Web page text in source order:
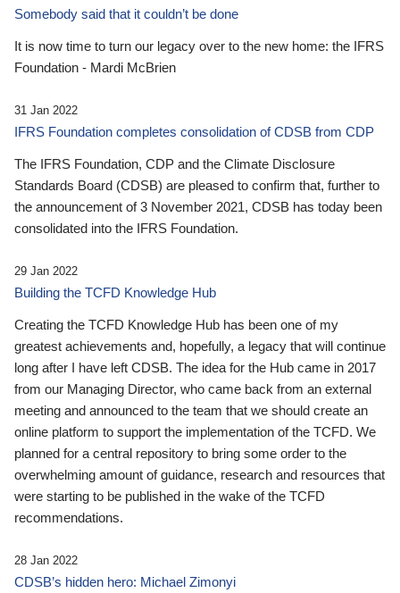
Somebody said that it couldn’t be done
It is now time to turn our legacy over to the new home: the IFRS
Foundation - Mardi McBrien
31 Jan 2022
IFRS Foundation completes consolidation of CDSB from CDP
The IFRS Foundation, CDP and the Climate Disclosure
Standards Board (CDSB) are pleased to confirm that, further to
the announcement of 3 November 2021, CDSB has today been
consolidated into the IFRS Foundation.
29 Jan 2022
Building the TCFD Knowledge Hub
Creating the TCFD Knowledge Hub has been one of my
greatest achievements and, hopefully, a legacy that will continue
long after I have left CDSB. The idea for the Hub came in 2017
from our Managing Director, who came back from an external
meeting and announced to the team that we should create an
online platform to support the implementation of the TCFD. We
planned for a central repository to bring some order to the
overwhelming amount of guidance, research and resources that
were starting to be published in the wake of the TCFD
recommendations.
28 Jan 2022
CDSB’s hidden hero: Michael Zimonyi